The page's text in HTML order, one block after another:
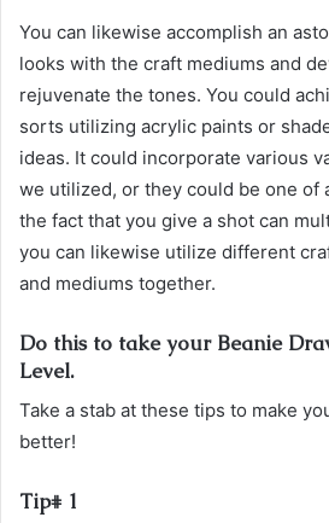
You can likewise accomplish an
looks with the craft mediums and
rejuvenate the tones. You could
sorts utilizing acrylic paints or
ideas. It could incorporate various
we utilized, or they could be one of
the fact that you give a shot can
you can likewise utilize different
and mediums together.
Do this to take your Beanie
Level.
Take a stab at these tips to make
better!
Tip# 1